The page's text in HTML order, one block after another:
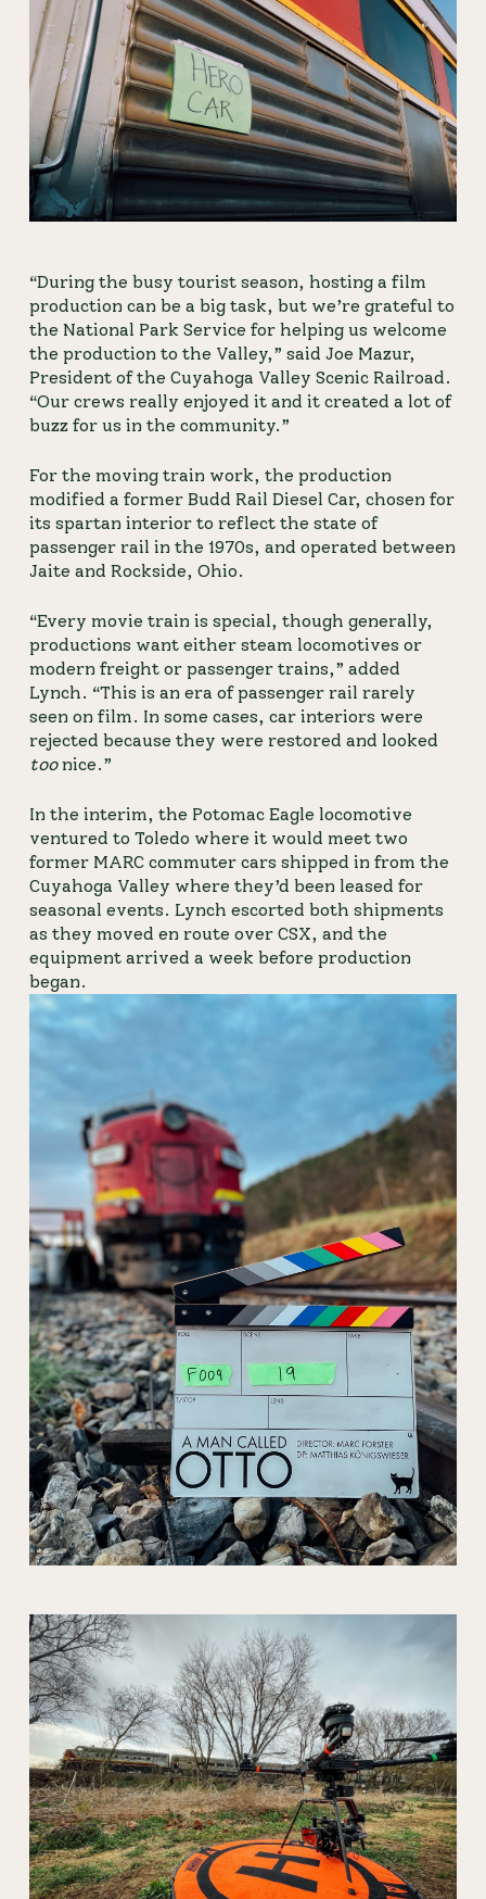
“During the busy tourist season, hosting a film
production can be a big task, but we’re grateful to
the National Park Service for helping us welcome
the production to the Valley,” said Joe Mazur,
President of the Cuyahoga Valley Scenic Railroad.
“Our crews really enjoyed it and it created a lot of
buzz for us in the community.”
For the moving train work, the production
modified a former Budd Rail Diesel Car, chosen for
its spartan interior to reflect the state of
passenger rail in the 1970s, and operated between
Jaite and Rockside, Ohio.
“Every movie train is special, though generally,
productions want either steam locomotives or
modern freight or passenger trains,” added
Lynch. “This is an era of passenger rail rarely
seen on film. In some cases, car interiors were
too nice.”
In the interim, the Potomac Eagle locomotive
ventured to Toledo where it would meet two
former MARC commuter cars shipped in from the
Cuyahoga Valley where they’d been leased for
seasonal events. Lynch escorted both shipments
as they moved en route over CSX, and the
equipment arrived a week before production
began.